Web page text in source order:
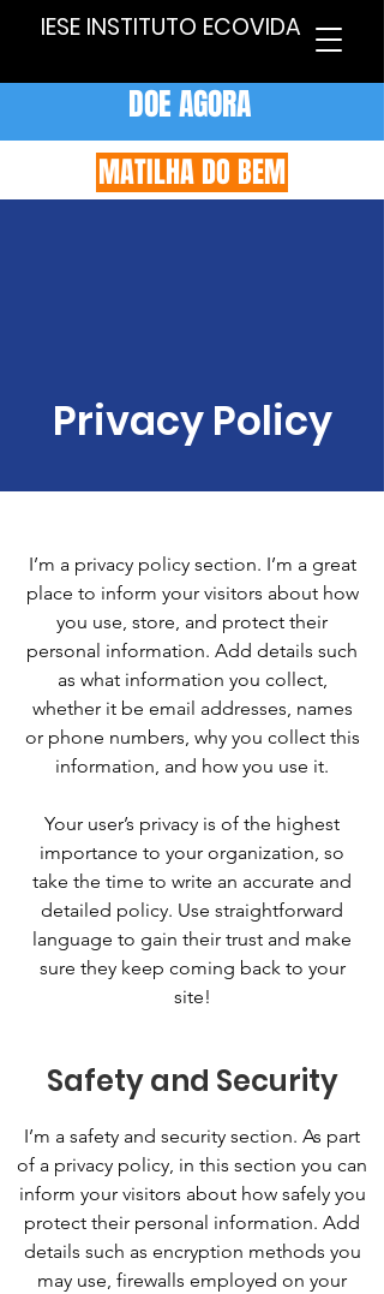
IESE INSTITUTO ECOVIDA
DOE AGORA
MATILHA DO BEM
Privacy Policy
I’m a privacy policy section. I’m a great
place to inform your visitors about how
you use, store, and protect their
personal information. Add details such
as what information you collect,
whether it be email addresses, names
or phone numbers, why you collect this
information, and how you use it.
Your user’s privacy is of the highest
importance to your organization, so
take the time to write an accurate and
detailed policy. Use straightforward
language to gain their trust and make
sure they keep coming back to your
site!
Safety and Security
I’m a safety and security section. As part
of a privacy policy, in this section you can
inform your visitors about how safely you
protect their personal information. Add
details such as encryption methods you
may use, firewalls employed on your